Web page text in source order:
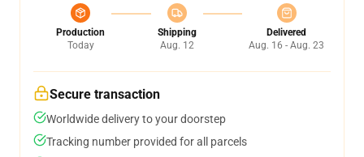
Production
Today
Shipping
Aug. 12
Delivered
Aug. 16 - Aug. 23
Secure transaction
Worldwide delivery to your doorstep
Tracking number provided for all parcels